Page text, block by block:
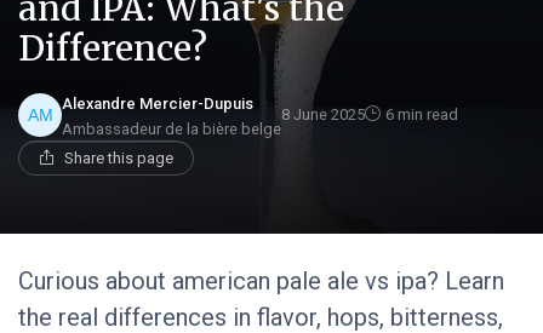
Difference?
Alexandre Mercier-Dupuis
Ambassadeur de la bière belge
8 June 2025 6 min read
Share this page
Curious about american pale ale vs ipa? Learn
the real differences in flavor, hops, bitterness,